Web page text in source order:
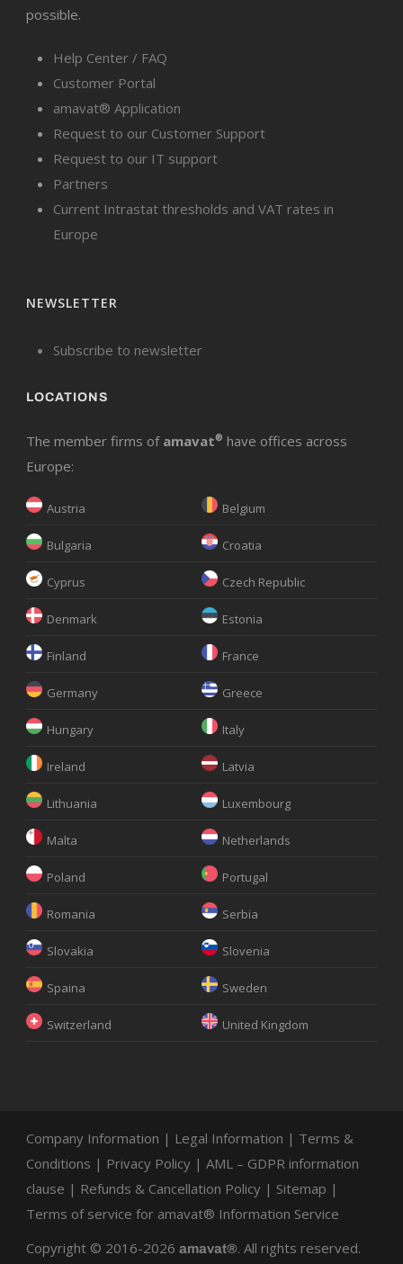
possible.
Help Center / FAQ
Customer Portal
amavat® Application
Request to our Customer Support
Request to our IT support
Partners
Current Intrastat thresholds and VAT rates in
Europe
NEWSLETTER
Subscribe to newsletter
LOCATIONS
The member firms of amavat® have offices across
Europe:
Austria Belgium
Bulgaria Croatia
Cyprus Czech Republic
Denmark Estonia
Finland France
Germany Greece
Hungary Italy
Ireland Latvia
Lithuania Luxembourg
Malta Netherlands
Poland Portugal
Romania Serbia
Slovakia Slovenia
Spaina Sweden
Switzerland United Kingdom
Company Information | Legal Information | Terms &
Conditions | Privacy Policy | AML – GDPR information
clause | Refunds & Cancellation Policy | Sitemap |
Terms of service for amavat® Information Service
Copyright © 2016-2026 amavat®. All rights reserved.